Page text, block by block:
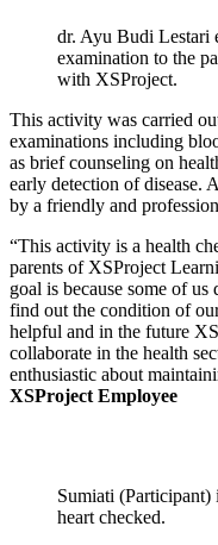
dr. Ayu Budi Lestari
examination to the
with XSProject.
This activity was carried
examinations including
as brief counseling on
early detection of disease.
by a friendly and
“This activity is a health
parents of XSProject
goal is because some of
find out the condition of
helpful and in the future
collaborate in the health
enthusiastic about
XSProject Employee
Sumiati (Participant)
heart checked.